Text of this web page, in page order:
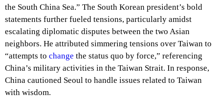
the South China Sea.” The South Korean president’s bold
statements further fueled tensions, particularly amidst
escalating diplomatic disputes between the two Asian
neighbors. He attributed simmering tensions over Taiwan to
“attempts to change the status quo by force,” referencing
China’s military activities in the Taiwan Strait. In response,
China cautioned Seoul to handle issues related to Taiwan
with wisdom.